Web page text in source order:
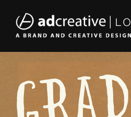
AD
CREATIVE